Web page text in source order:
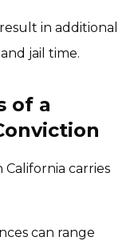
in additional
jail time.
of a
carries
can range